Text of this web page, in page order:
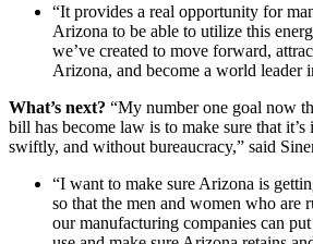
“It provides a real opportunity for
Arizona to be able to utilize this
we’ve created to move forward,
Arizona, and become a world leader
What’s next? “My number one goal now
bill has become law is to make sure that
swiftly, and without bureaucracy,” said
“I want to make sure Arizona is
so that the men and women who are
our manufacturing companies can